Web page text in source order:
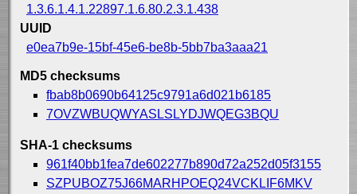
1.3.6.1.4.1.22897.1.6.80.2.3.1.438
UUID
e0ea7b9e-15bf-45e6-be8b-5bb7ba3aaa21
MD5 checksums
fbab8b0690b64125c9791a6d021b6185
7OVZWBUQWYASLSLYDJWQEG3BQU
SHA-1 checksums
961f40bb1fea7de602277b890d72a252d05f3155
SZPUBOZ75J66MARHPOEQ24VCKLIF6MKV